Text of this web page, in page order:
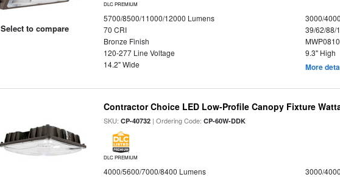
Select to compare
DLC PREMIUM
5700/8500/11000/12000 Lumens
3000/
70 CRI
39/62/88/
Bronze Finish
120-277 Line Voltage
9.3" High
14.2" Wide
More
Contractor Choice LED Low-Profile Canopy Fixture
SKU:CP-40732 | Ordering Code:CP-60W-DDK
DLC PREMIUM
4000/5600/7000/8400 Lumens
3000/